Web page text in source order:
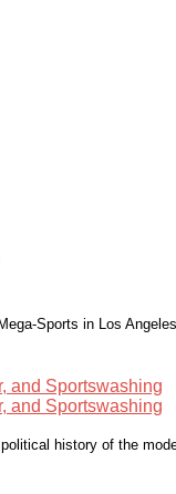
Sports in Los
and Sportswashing
and Sportswashing
history of the